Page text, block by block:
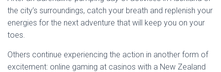
the city’s surroundings, catch your breath and replenish your
energies for the next adventure that will keep you on your
toes.
Others continue experiencing the action in another form of
excitement: online gaming at casinos with a New Zealand